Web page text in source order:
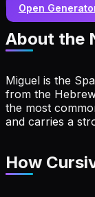
Open
About the
Miguel is the
from the
the most
and carries a
How